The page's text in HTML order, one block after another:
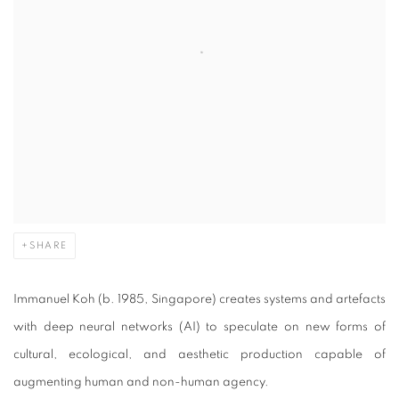
SHARE
Immanuel Koh (b. 1985, Singapore) creates systems and artefacts
with deep neural networks (AI) to speculate on new forms of
cultural, ecological, and aesthetic production capable of
augmenting human and non-human agency.